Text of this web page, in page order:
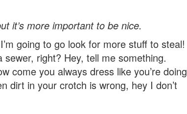
it’s more important to be nice.
going to go look for more stuff to steal!
sewer, right? Hey, tell me something.
come you always dress like you’re doing
dirt in your crotch is wrong, hey I don’t